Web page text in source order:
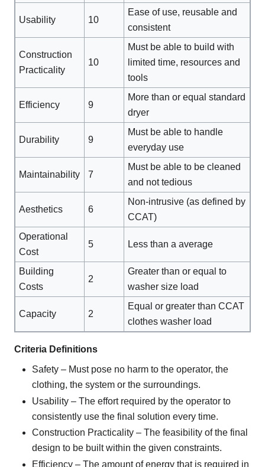
Usability 10
Ease of use, reusable and
consistent
Construction
Practicality
10
Must be able to build with
limited time, resources and
tools
Efficiency 9
More than or equal standard
dryer
Durability 9
Must be able to handle
everyday use
Maintainability 7
Must be able to be cleaned
and not tedious
Aesthetics 6
Non-intrusive (as defined by
CCAT)
Operational
Cost
5 Less than a average
Building
Costs
2
Greater than or equal to
washer size load
Capacity 2
Equal or greater than CCAT
clothes washer load
Criteria Definitions
Safety – Must pose no harm to the operator, the
clothing, the system or the surroundings.
Usability – The effort required by the operator to
consistently use the final solution every time.
Construction Practicality – The feasibility of the final
design to be built within the given constraints.
Efficiency – The amount of energy that is required in